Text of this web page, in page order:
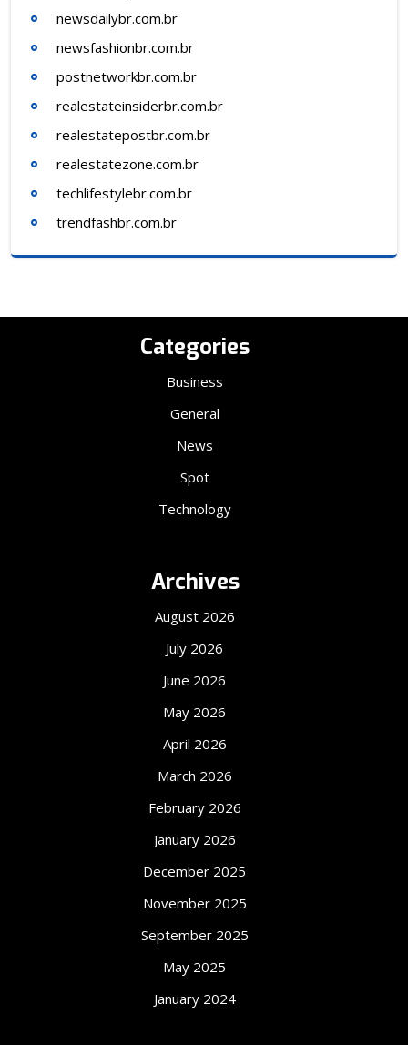
newsdailybr.com.br
newsfashionbr.com.br
postnetworkbr.com.br
realestateinsiderbr.com.br
realestatepostbr.com.br
realestatezone.com.br
techlifestylebr.com.br
trendfashbr.com.br
Categories
Business
General
News
Spot
Technology
Archives
August 2026
July 2026
June 2026
May 2026
April 2026
March 2026
February 2026
January 2026
December 2025
November 2025
September 2025
May 2025
January 2024